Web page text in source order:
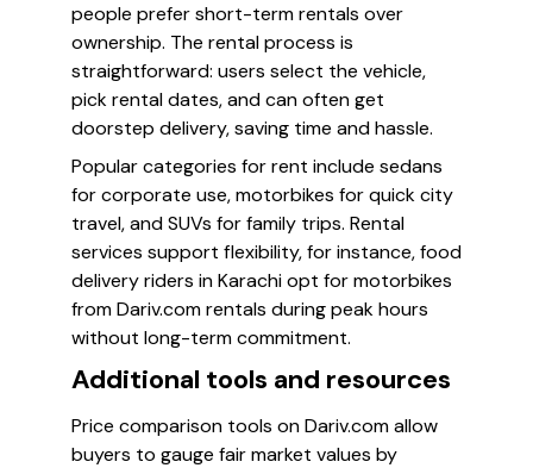
people prefer short-term rentals over
ownership. The rental process is
straightforward: users select the vehicle,
pick rental dates, and can often get
doorstep delivery, saving time and hassle.
Popular categories for rent include sedans
for corporate use, motorbikes for quick city
travel, and SUVs for family trips. Rental
services support flexibility, for instance, food
delivery riders in Karachi opt for motorbikes
from Dariv.com rentals during peak hours
without long-term commitment.
Additional tools and resources
Price comparison tools on Dariv.com allow
buyers to gauge fair market values by